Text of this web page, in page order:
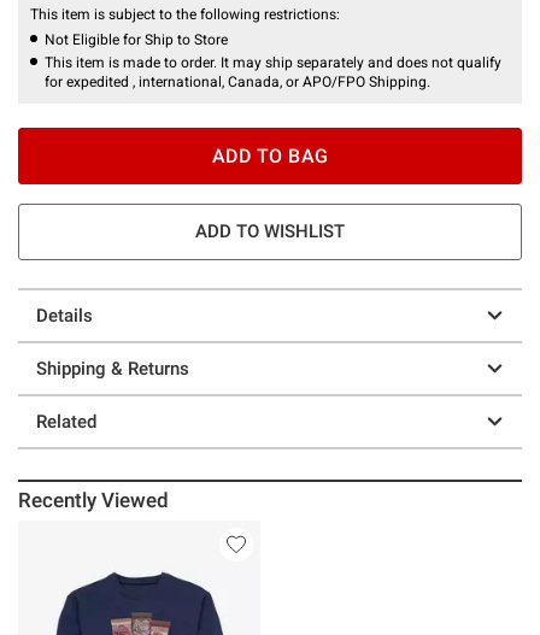
This item is subject to the following restrictions:
Not Eligible for Ship to Store
This item is made to order. It may ship separately and does not qualify
for expedited , international, Canada, or APO/FPO Shipping.
ADD TO BAG
ADD TO WISHLIST
Details
Shipping & Returns
Related
Recently Viewed